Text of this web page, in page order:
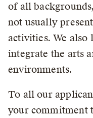
of all
not usually
activities. We also
integrate the arts
environments.
To all our
your commitment